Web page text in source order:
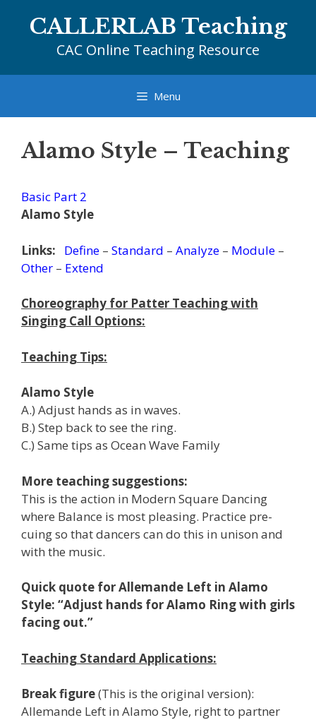
CALLERLAB Teaching
CAC Online Teaching Resource
Menu
Alamo Style – Teaching
Basic Part 2
Alamo Style
Links: Define – Standard – Analyze – Module –
Other – Extend
Choreography for Patter Teaching with
Singing Call Options:
Teaching Tips:
Alamo Style
A.) Adjust hands as in waves.
B.) Step back to see the ring.
C.) Same tips as Ocean Wave Family
More teaching suggestions:
This is the action in Modern Square Dancing
where Balance is most pleasing. Practice pre-
cuing so that dancers can do this in unison and
with the music.
Quick quote for Allemande Left in Alamo
Style: “Adjust hands for Alamo Ring with girls
facing out.”
Teaching Standard Applications:
Break figure(This is the original version):
Allemande Left in Alamo Style, right to partner